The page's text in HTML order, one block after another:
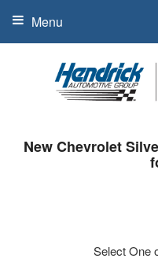
Menu
New Chevrolet
Select One